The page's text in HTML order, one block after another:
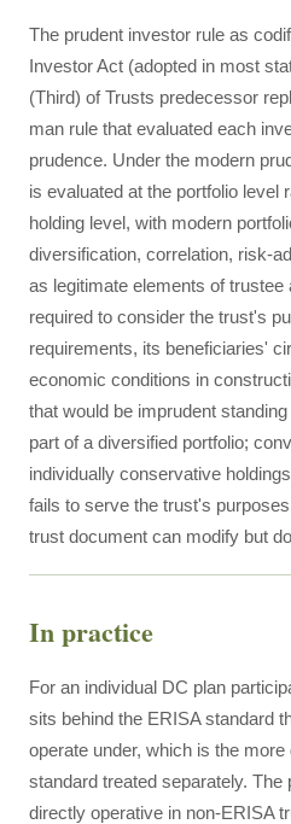
The prudent investor rule as
Investor Act (adopted in most
(Third) of Trusts predecessor
man rule that evaluated each
prudence. Under the modern
is evaluated at the portfolio level
holding level, with modern
diversification, correlation, risk-
as legitimate elements of trustee
required to consider the trust's
requirements, its beneficiaries'
economic conditions in
that would be imprudent
part of a diversified portfolio;
individually conservative
fails to serve the trust's
trust document can modify but
In practice
For an individual DC plan
sits behind the ERISA standard
operate under, which is the
standard treated separately.
directly operative in non-ERISA